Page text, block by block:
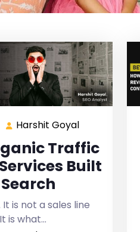
Harshit Goyal
Traffic
Built
is not a sales line
is what…